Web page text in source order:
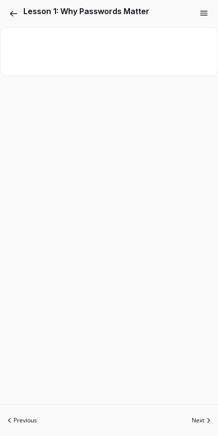
Lesson 1: Why Passwords Matter
Previous Next